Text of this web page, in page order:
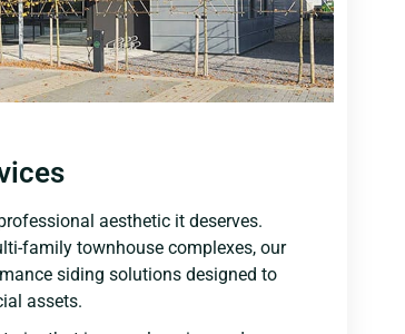
aesthetic it deserves.
family townhouse complexes, our
siding solutions designed to
assets.